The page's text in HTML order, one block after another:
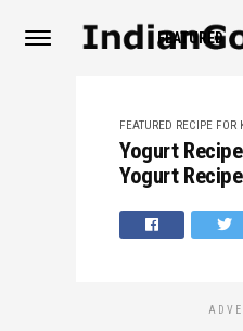
FEATURED
FEATURED RECIPE FOR
Yogurt
Yogurt Recipe